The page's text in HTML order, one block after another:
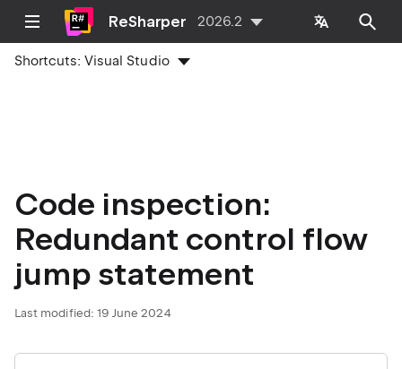
ReSharper 2026.2
Shortcuts:Visual Studio
Code inspection:
Redundant control flow
jump statement
Last modified: 19 June 2024